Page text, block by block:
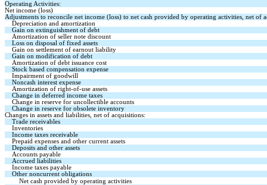
Operating Activities:
Net income (loss)
Adjustments to reconcile net income (loss) to net cash provided by operating activities, net of
Depreciation and amortization
Gain on extinguishment of debt
Amortization of seller note discount
Loss on disposal of fixed assets
Gain on settlement of earnout liability
Gain on modification of debt
Amortization of debt issuance cost
Stock based compensation expense
Impairment of goodwill
Noncash interest expense
Amortization of right-of-use assets
Change in deferred income taxes
Change in reserve for uncollectible accounts
Change in reserve for obsolete inventory
Changes in assets and liabilities, net of acquisitions:
Trade receivables
Inventories
Income taxes receivable
Prepaid expenses and other current assets
Deposits and other assets
Accounts payable
Accrued liabilities
Income taxes payable
Other noncurrent obligations
Net cash provided by operating activities